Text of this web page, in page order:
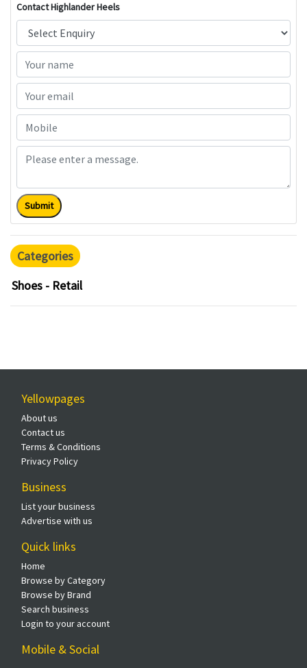
Contact Highlander Heels
Submit
Categories
Shoes - Retail
Yellowpages
About us
Contact us
Terms & Conditions
Privacy Policy
Business
List your business
Advertise with us
Quick links
Home
Browse by Category
Browse by Brand
Search business
Login to your account
Mobile & Social